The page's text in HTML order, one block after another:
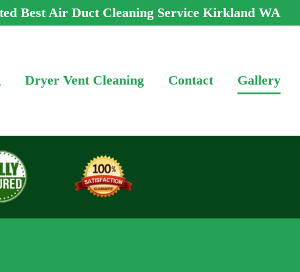
Best Air Duct Cleaning Service Kirkland WA
Dryer Vent Cleaning Contact Gallery